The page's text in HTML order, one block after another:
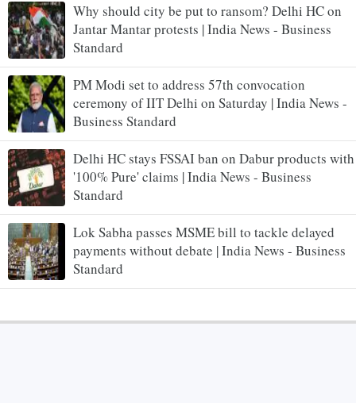
Why should city be put to ransom? Delhi HC on
Jantar Mantar protests | India News - Business
Standard
PM Modi set to address 57th convocation
ceremony of IIT Delhi on Saturday | India News -
Business Standard
Delhi HC stays FSSAI ban on Dabur products with
'100% Pure' claims | India News - Business
Standard
Lok Sabha passes MSME bill to tackle delayed
payments without debate | India News - Business
Standard